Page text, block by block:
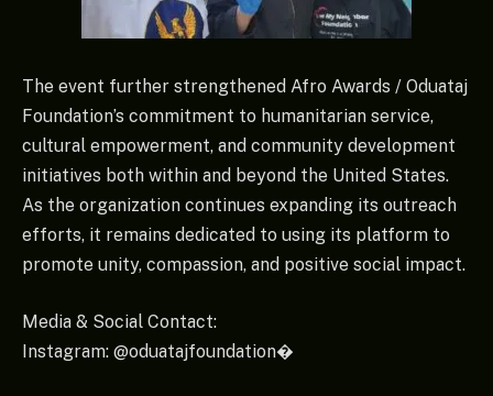
The event further strengthened Afro Awards / Oduataj
Foundation’s commitment to humanitarian service,
cultural empowerment, and community development
initiatives both within and beyond the United States.
As the organization continues expanding its outreach
efforts, it remains dedicated to using its platform to
promote unity, compassion, and positive social impact.
Media & Social Contact:
Instagram: @oduatajfoundation⁠�